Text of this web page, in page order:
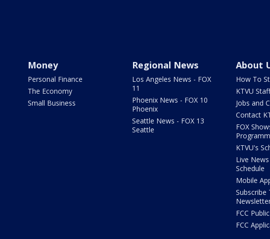
Money
Personal Finance
The Economy
Small Business
Regional News
Los Angeles News - FOX
11
Phoenix News - FOX 10
Phoenix
Seattle News - FOX 13
Seattle
About
How To
KTVU
Jobs and
Contact
FOX
KTVU's
Live
Schedule
Mobile
Subscribe
FCC
FCC